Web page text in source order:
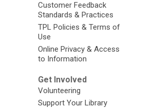
Customer Feedback
Standards & Practices
TPL Policies & Terms of
Use
Online Privacy & Access
to Information
Get Involved
Volunteering
Support Your Library